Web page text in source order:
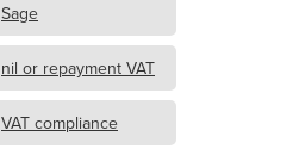
Sage
nil or repayment VAT
VAT compliance